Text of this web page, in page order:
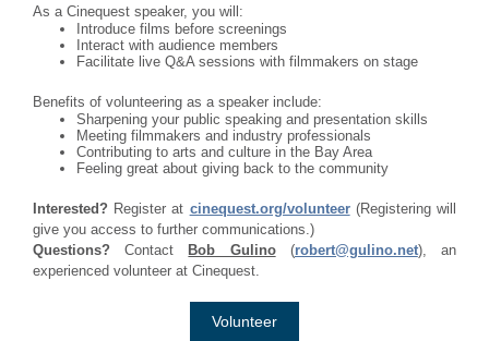
As a Cinequest speaker, you will:
Introduce films before screenings
Interact with audience members
Facilitate live Q&A sessions with filmmakers on stage
Benefits of volunteering as a speaker include:
Sharpening your public speaking and presentation skills
Meeting filmmakers and industry professionals
Contributing to arts and culture in the Bay Area
Feeling great about giving back to the community
Interested? Register at cinequest.org/volunteer(Registering will
give you access to further communications.)
Questions? Contact Bob Gulino(robert@gulino.net), an
experienced volunteer at Cinequest.
Volunteer